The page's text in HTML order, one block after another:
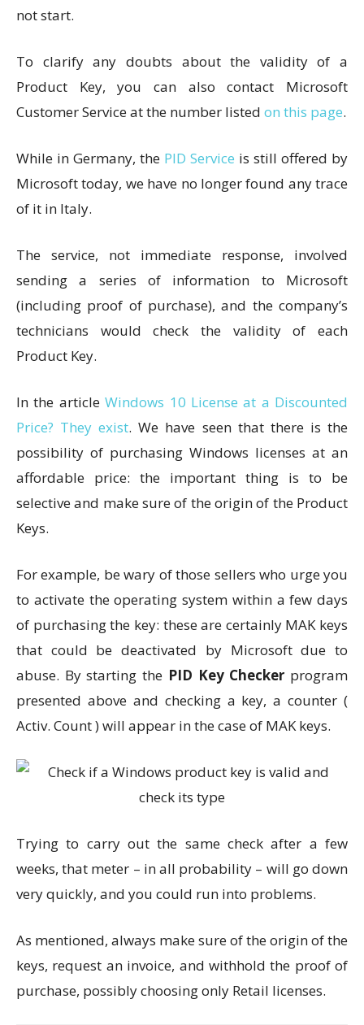
not start.
To clarify any doubts about the validity of a
Product Key, you can also contact Microsoft
Customer Service at the number listed on this page.
While in Germany, the PID Service is still offered by
Microsoft today, we have no longer found any trace
of it in Italy.
The service, not immediate response, involved
sending a series of information to Microsoft
(including proof of purchase), and the company’s
technicians would check the validity of each
Product Key.
In the articleWindows 10 License at a Discounted
Price? They exist. We have seen that there is the
possibility of purchasing Windows licenses at an
affordable price: the important thing is to be
selective and make sure of the origin of the Product
Keys.
For example, be wary of those sellers who urge you
to activate the operating system within a few days
of purchasing the key: these are certainly MAK keys
that could be deactivated by Microsoft due to
abuse. By starting the PID Key Checker program
presented above and checking a key, a counter (
Activ. Count ) will appear in the case of MAK keys.
Trying to carry out the same check after a few
weeks, that meter – in all probability – will go down
very quickly, and you could run into problems.
As mentioned, always make sure of the origin of the
keys, request an invoice, and withhold the proof of
purchase, possibly choosing only Retail licenses.